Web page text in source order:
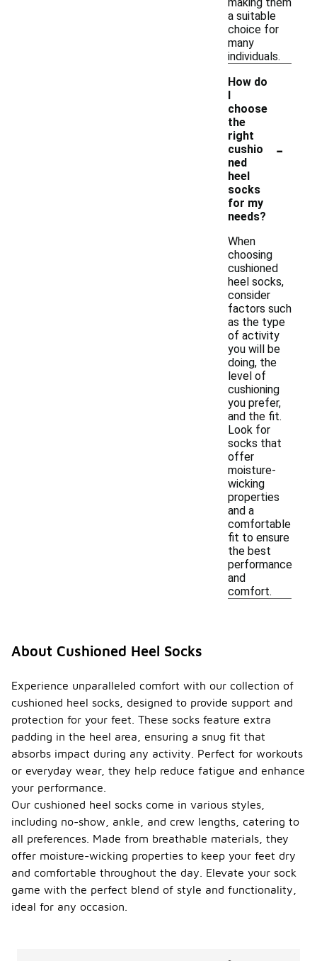
a suitable
choice for
many
individuals.
How do
I
choose
the
right
cushio
ned
heel
socks
for my
needs?
-
When
choosing
cushioned
heel socks,
consider
factors such
as the type
of activity
you will be
doing, the
level of
cushioning
you prefer,
and the fit.
Look for
socks that
offer
moisture-
wicking
properties
and a
comfortable
fit to ensure
the best
performance
and
comfort.
About Cushioned Heel Socks
Experience unparalleled comfort with our collection of
cushioned heel socks, designed to provide support and
protection for your feet. These socks feature extra
padding in the heel area, ensuring a snug fit that
absorbs impact during any activity. Perfect for workouts
or everyday wear, they help reduce fatigue and enhance
your performance.
Our cushioned heel socks come in various styles,
including no-show, ankle, and crew lengths, catering to
all preferences. Made from breathable materials, they
offer moisture-wicking properties to keep your feet dry
and comfortable throughout the day. Elevate your sock
game with the perfect blend of style and functionality,
ideal for any occasion.